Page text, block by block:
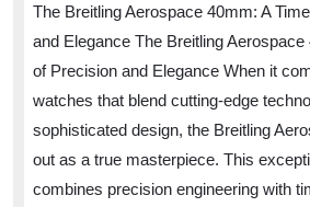
the
Breitling
Aerospace
40mm
Timepiece
The Breitling Aerospace 40mm: A
and Elegance The Breitling
of Precision and Elegance When it
watches that blend cutting-edge
sophisticated design, the Breitling
out as a true masterpiece. This
combines precision engineering with